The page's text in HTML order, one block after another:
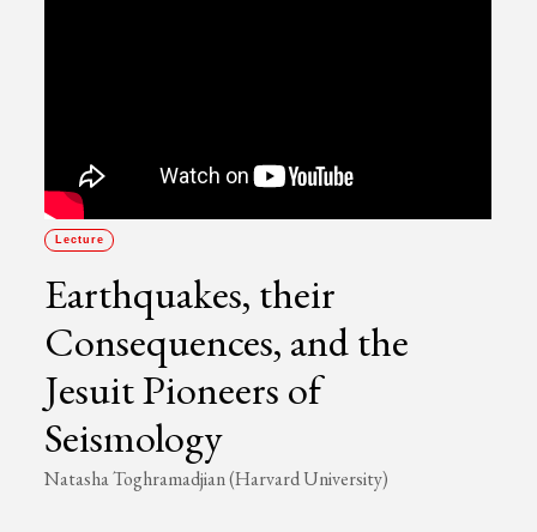
Lecture
Earthquakes, their
Consequences, and the
Jesuit Pioneers of
Seismology
Natasha Toghramadjian (Harvard University)